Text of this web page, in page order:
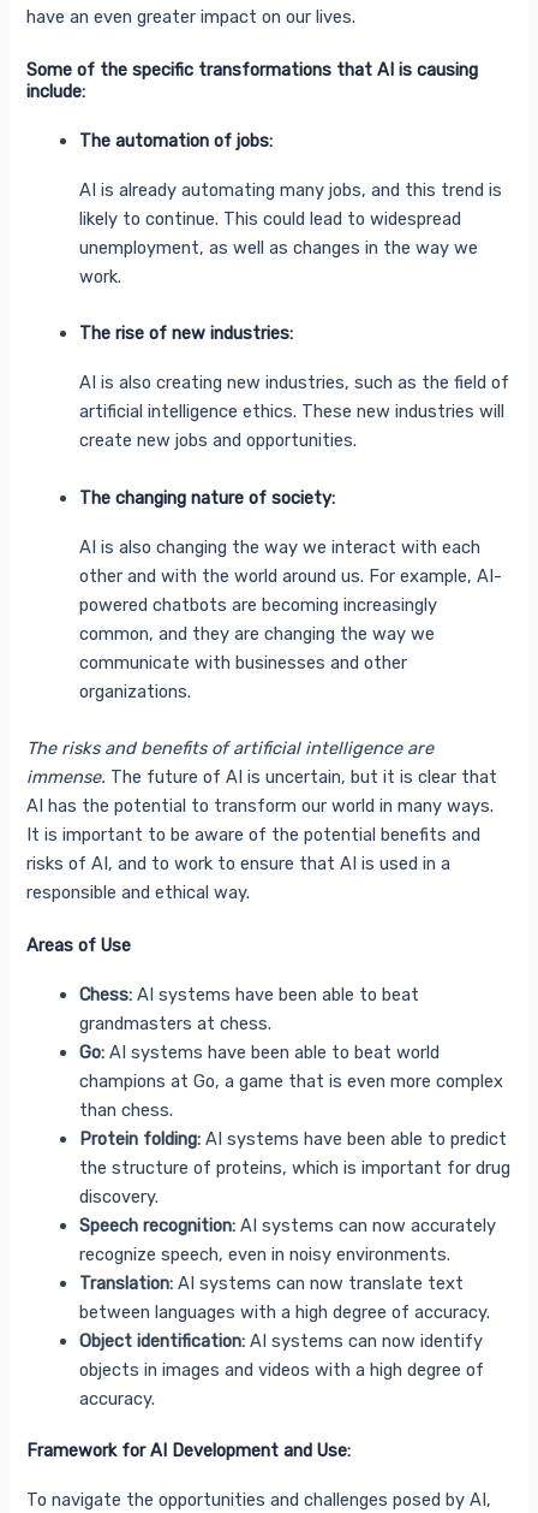
have an even greater impact on our lives.
Some of the specific transformations that AI is causing
include:
The automation of jobs:
AI is already automating many jobs, and this trend is
likely to continue. This could lead to widespread
unemployment, as well as changes in the way we
work.
The rise of new industries:
AI is also creating new industries, such as the field of
artificial intelligence ethics. These new industries will
create new jobs and opportunities.
The changing nature of society:
AI is also changing the way we interact with each
other and with the world around us. For example, AI-
powered chatbots are becoming increasingly
common, and they are changing the way we
communicate with businesses and other
organizations.
The risks and benefits of artificial intelligence are
immense. The future of AI is uncertain, but it is clear that
AI has the potential to transform our world in many ways.
It is important to be aware of the potential benefits and
risks of AI, and to work to ensure that AI is used in a
responsible and ethical way.
Areas of Use
Chess: AI systems have been able to beat
grandmasters at chess.
Go: AI systems have been able to beat world
champions at Go, a game that is even more complex
than chess.
Protein folding: AI systems have been able to predict
the structure of proteins, which is important for drug
discovery.
Speech recognition: AI systems can now accurately
recognize speech, even in noisy environments.
Translation: AI systems can now translate text
between languages with a high degree of accuracy.
Object identification: AI systems can now identify
objects in images and videos with a high degree of
accuracy.
Framework for AI Development and Use:
To navigate the opportunities and challenges posed by AI,